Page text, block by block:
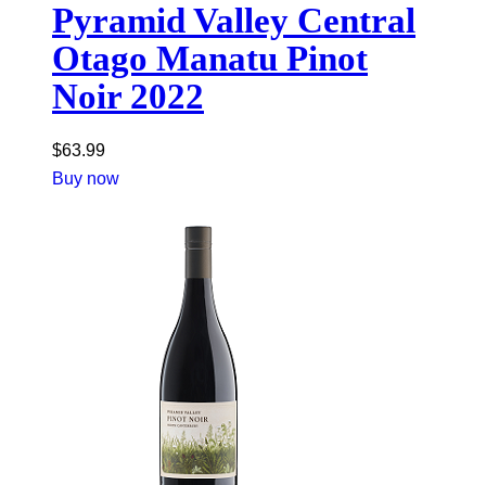
Pyramid Valley Central
Otago Manatu Pinot
Noir 2022
$63.99
Buy now